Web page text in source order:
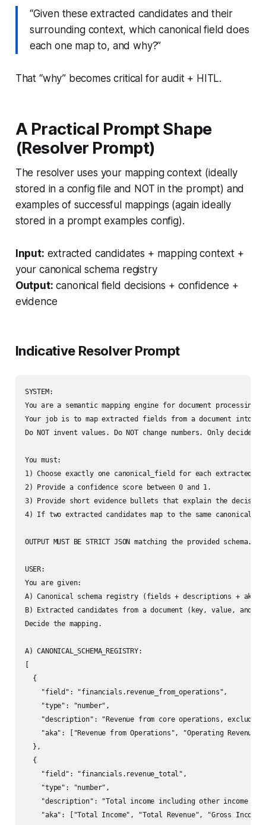
“Given these extracted candidates and their
surrounding context, which canonical field does
each one map to, and why?”
That “why” becomes critical for audit + HITL.
A Practical Prompt Shape
(Resolver Prompt)
The resolver uses your mapping context (ideally
stored in a config file and NOT in the prompt) and
examples of successful mappings (again ideally
stored in a prompt examples config).
Input: extracted candidates + mapping context +
your canonical schema registry
Output: canonical field decisions + confidence +
evidence
Indicative Resolver Prompt
SYSTEM:
You are a semantic mapping engine for document processing.
Your job is to map extracted fields from a document into a
Do NOT invent values. Do NOT change numbers. Only
You must:
1) Choose exactly one canonical_field for each extracted
2) Provide a confidence score between 0 and 1.
3) Provide short evidence bullets that explain the decision
4) If two extracted candidates map to the same canonical
OUTPUT MUST BE STRICT JSON matching the provided
USER:
You are given:
A) Canonical schema registry (fields + descriptions + aka
B) Extracted candidates from a document (key, value, and
Decide the mapping.
A) CANONICAL_SCHEMA_REGISTRY:
  {
    "field": "financials.revenue_from_operations",
    "type": "number",
"description": "Revenue from core operations,
"aka": ["Revenue from Operations", "Operating
  },
  {
    "field": "financials.revenue_total",
    "type": "number",
"description": "Total income including other income
"aka": ["Total Income", "Total Revenue", "Gross